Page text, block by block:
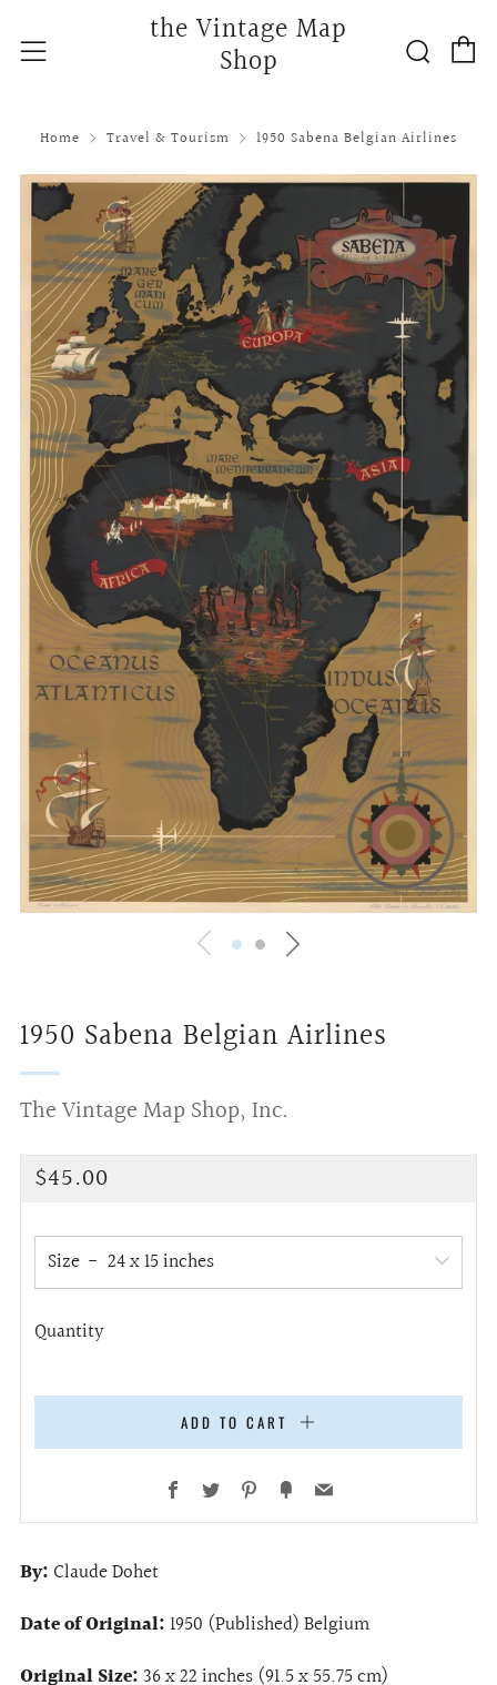
the Vintage Map
Shop
Menu
Home Travel & Tourism 1950 Sabena Belgian Airlines
1950 Sabena Belgian Airlines
The Vintage Map Shop, Inc.
Regular
$45.00
Size
Quantity
ADD TO CART
Facebook
Twitter Pinterest
FancyEmail
By: Claude Dohet
Date of Original:1950 (Published) Belgium
Original Size:36 x 22 inches (91.5 x 55.75 cm)